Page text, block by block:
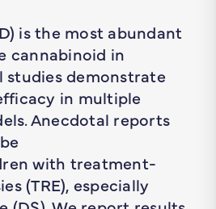
is the most abundant
cannabinoid in
studies demonstrate
in multiple
Anecdotal reports
with treatment-
(TRE), especially